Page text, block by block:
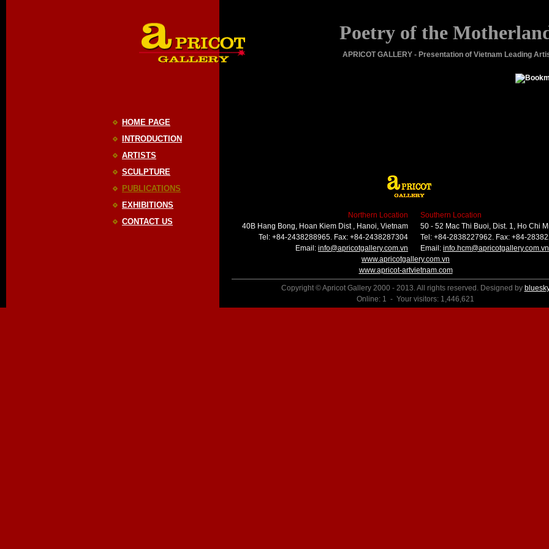
HOME PAGE
INTRODUCTION
ARTISTS
SCULPTURE
PUBLICATIONS
EXHIBITIONS
CONTACT US
Poetry of the
APRICOT GALLERY - Presentation of Vietnam Leading
Northern Location
40B Hang Bong, Hoan Kiem Dist , Hanoi, Vietnam
Tel: +84-2438288965. Fax: +84-2438287304
Email: info@apricotgallery.com.vn
Southern Location
50 - 52 Mac Thi Buoi, Dist. 1, Ho Chi
Tel: +84-2838227962. Fax: +84-
Email: info.hcm@apricotgallery.com.vn
www.apricotgallery.com.vn
www.apricot-artvietnam.com
Copyright © Apricot Gallery 2000 - 2013. All rights reserved. Designed by
Online: 1 - Your visitors: 1,446,621